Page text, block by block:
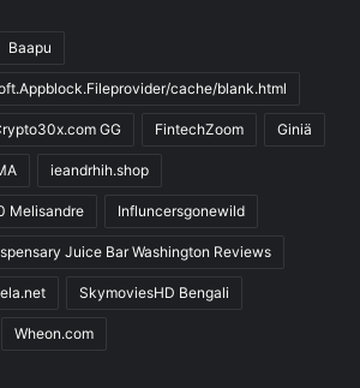
Baapu
cache/blank.html
GG FintechZoom Giniä
ieandrhih.shop
Melisandre Influncersgonewild
Juice Bar Washington Reviews
SkymoviesHD Bengali
Wheon.com